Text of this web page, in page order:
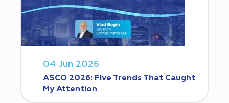
04 Jun 2026
ASCO 2026: Five Trends That Caught
My Attention